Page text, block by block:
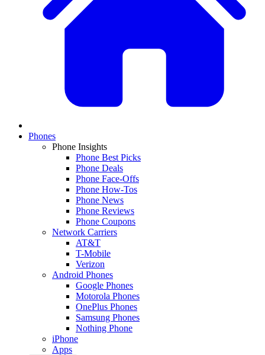
Phones
Phone Insights
Phone Best Picks
Phone Deals
Phone Face-Offs
Phone How-Tos
Phone News
Phone Reviews
Phone Coupons
Network Carriers
AT&T
T-Mobile
Verizon
Android Phones
Google Phones
Motorola Phones
OnePlus Phones
Samsung Phones
Nothing Phone
iPhone
Apps